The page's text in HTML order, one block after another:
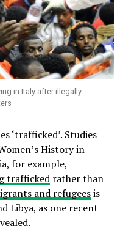
in Italy after illegally
‘trafficked’. Studies
History in
for example,
trafficked rather than
and refugeesis
Libya, as one recent